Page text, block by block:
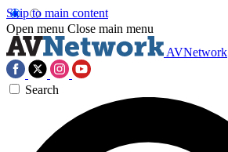
Skip to main content
Open menu Close main menu
AVNetwork
Search